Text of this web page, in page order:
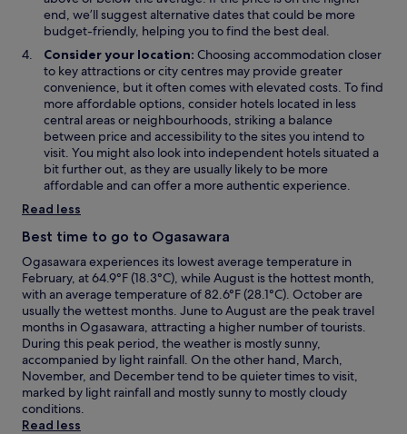
d
o
w
end, we’ll suggest alternative dates that could be more
budget-friendly, helping you to find the best deal.
Consider your location: Choosing accommodation closer
to key attractions or city centres may provide greater
convenience, but it often comes with elevated costs. To find
more affordable options, consider hotels located in less
central areas or neighbourhoods, striking a balance
between price and accessibility to the sites you intend to
visit. You might also look into independent hotels situated a
bit further out, as they are usually likely to be more
affordable and can offer a more authentic experience.
Read less
Best time to go to Ogasawara
Ogasawara experiences its lowest average temperature in
February, at 64.9°F (18.3°C), while August is the hottest month,
with an average temperature of 82.6°F (28.1°C). October are
usually the wettest months. June to August are the peak travel
months in Ogasawara, attracting a higher number of tourists.
During this peak period, the weather is mostly sunny,
accompanied by light rainfall. On the other hand, March,
November, and December tend to be quieter times to visit,
marked by light rainfall and mostly sunny to mostly cloudy
conditions.
Read less